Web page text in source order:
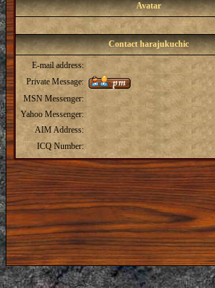
Avatar
Contact harajukuchic
E-mail address:
Private Message:
MSN Messenger:
Yahoo Messenger:
AIM Address:
ICQ Number: